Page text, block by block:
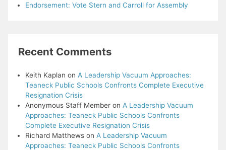
Endorsement: Vote Stern and Carroll for Assembly
Recent Comments
Keith Kaplan on A Leadership Vacuum Approaches:
Teaneck Public Schools Confronts Complete Executive
Resignation Crisis
Anonymous Staff Memberon A Leadership Vacuum
Approaches: Teaneck Public Schools Confronts
Complete Executive Resignation Crisis
Richard Matthewson A Leadership Vacuum
Approaches: Teaneck Public Schools Confronts